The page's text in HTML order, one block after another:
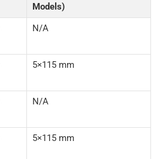
Models)
N/A
5×115 mm
N/A
5×115 mm